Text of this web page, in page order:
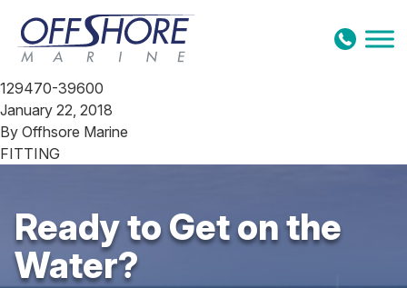
Skip to content
129470-39600
January 22, 2018
By Offhsore Marine
FITTING
Ready to Get on the
Water?